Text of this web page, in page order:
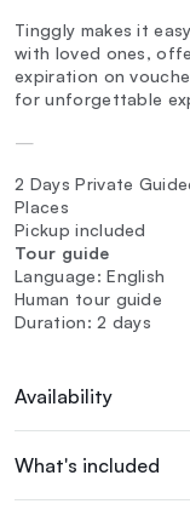
Tinggly makes it
with loved ones,
expiration on
for unforgettable
—
2 Days Private
Places
Pickup included
Tour guide
Language: English
Human tour guide
Duration: 2 days
Availability
What's included